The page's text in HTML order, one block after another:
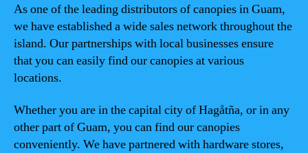
As one of the leading distributors of canopies in Guam,
we have established a wide sales network throughout the
island. Our partnerships with local businesses ensure
that you can easily find our canopies at various
locations.
Whether you are in the capital city of Hagåtña, or in any
other part of Guam, you can find our canopies
conveniently. We have partnered with hardware stores,